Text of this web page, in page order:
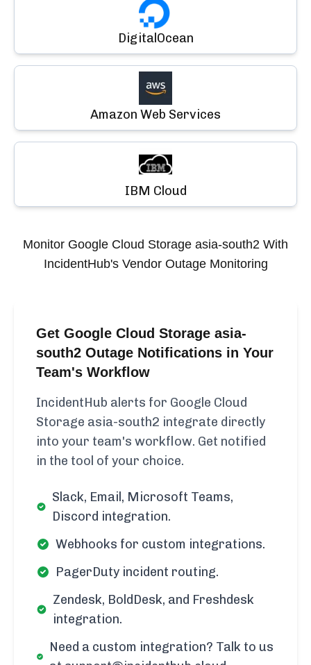
DigitalOcean
Amazon Web Services
IBM Cloud
Monitor Google Cloud Storage asia-south2 With
IncidentHub's Vendor Outage Monitoring
Get Google Cloud Storage asia-
south2 Outage Notifications in Your
Team's Workflow
IncidentHub alerts for Google Cloud
Storage asia-south2 integrate directly
into your team's workflow. Get notified
in the tool of your choice.
Slack, Email, Microsoft Teams,
Discord integration.
Webhooks for custom integrations.
PagerDuty incident routing.
Zendesk, BoldDesk, and Freshdesk
integration.
Need a custom integration? Talk to us